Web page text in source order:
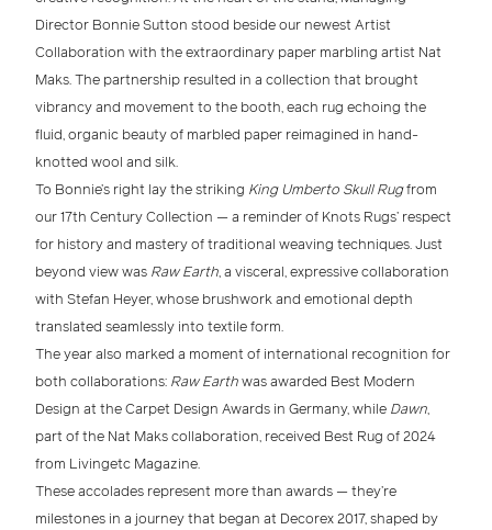
Director Bonnie Sutton stood beside our newest Artist
Collaboration with the extraordinary paper marbling artist Nat
Maks. The partnership resulted in a collection that brought
vibrancy and movement to the booth, each rug echoing the
fluid, organic beauty of marbled paper reimagined in hand-
knotted wool and silk.
To Bonnie’s right lay the striking King Umberto Skull Rugfrom
our17th Century Collection — a reminder of Knots Rugs’ respect
for history and mastery oftraditional weaving techniques. Just
beyond view was Raw Earth, a visceral, expressive collaboration
with Stefan Heyer, whose brushwork and emotional depth
translated seamlessly into textile form.
The year also marked a moment of international recognition for
both collaborations: Raw Earthwas awarded Best Modern
Design at theCarpet Design Awards in Germany, while Dawn,
part of the Nat Maks collaboration, received Best Rug of 2024
from Livingetc Magazine.
These accolades represent more than awards — they’re
milestones in a journey that began at Decorex 2017, shaped by